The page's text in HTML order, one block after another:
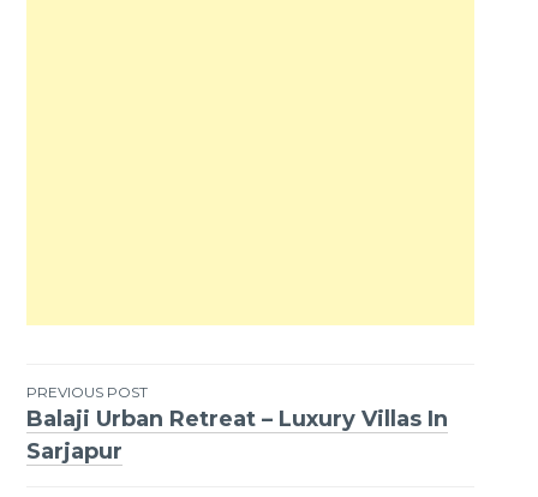
Post
navigation
PREVIOUS POST
Balaji Urban Retreat – Luxury Villas In
Sarjapur